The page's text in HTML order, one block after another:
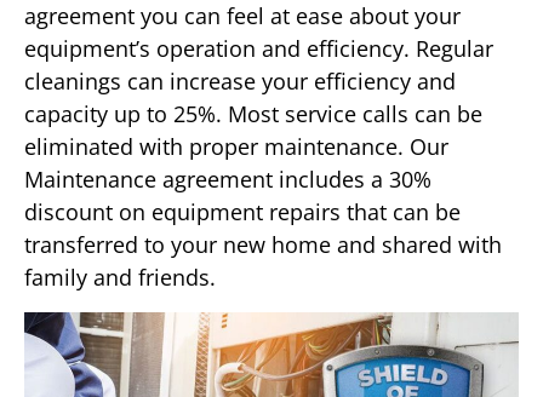
agreement you can feel at ease about your
equipment’s operation and efficiency. Regular
cleanings can increase your efficiency and
capacity up to 25%. Most service calls can be
eliminated with proper maintenance. Our
Maintenance agreement includes a 30%
discount on equipment repairs that can be
transferred to your new home and shared with
family and friends.